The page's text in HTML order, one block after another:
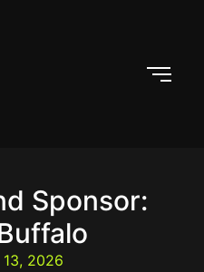
Sponsor:
13, 2026